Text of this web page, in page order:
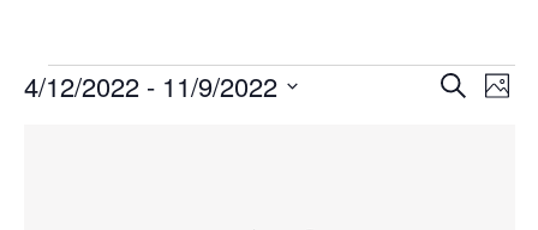
Events
Events
SearchPhoto
4/12/2022 - 11/9/2022